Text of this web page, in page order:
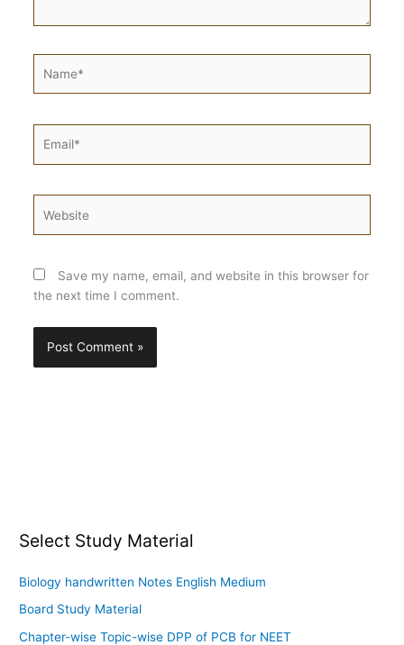
Save my name, email, and website in this browser for
the next time I comment.
Select Study Material
Biology handwritten Notes English Medium
Board Study Material
Chapter-wise Topic-wise DPP of PCB for NEET